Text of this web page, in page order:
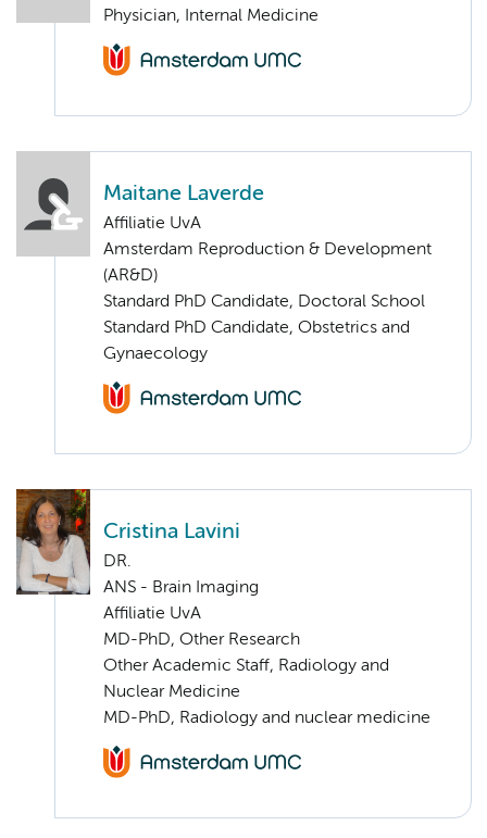
Physician, Internal Medicine
Maitane Laverde
Affiliatie UvA
Amsterdam Reproduction & Development
(AR&D)
Standard PhD Candidate, Doctoral School
Standard PhD Candidate, Obstetrics and
Gynaecology
Cristina Lavini
DR.
ANS - Brain Imaging
Affiliatie UvA
MD-PhD, Other Research
Other Academic Staff, Radiology and
Nuclear Medicine
MD-PhD, Radiology and nuclear medicine